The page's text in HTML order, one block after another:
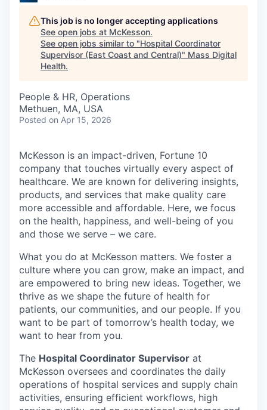
This job is no longer accepting applications
See open jobs at McKesson.
See open jobs similar to "Hospital Coordinator
Supervisor (East Coast and Central)" Mass Digital
Health.
People & HR, Operations
Methuen, MA, USA
Posted on Apr 15, 2026
McKesson is an impact-driven, Fortune 10
company that touches virtually every aspect of
healthcare. We are known for delivering insights,
products, and services that make quality care
more accessible and affordable. Here, we focus
on the health, happiness, and well-being of you
and those we serve – we care.
What you do at McKesson matters. We foster a
culture where you can grow, make an impact, and
are empowered to bring new ideas. Together, we
thrive as we shape the future of health for
patients, our communities, and our people. If you
want to be part of tomorrow’s health today, we
want to hear from you.
The Hospital Coordinator Supervisor at
McKesson oversees and coordinates the daily
operations of hospital services and supply chain
activities, ensuring efficient workflows, high